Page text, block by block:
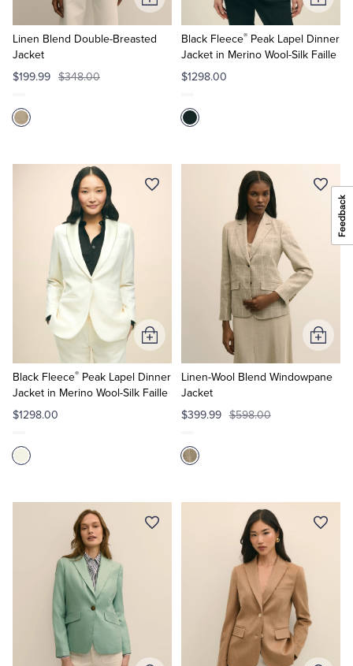
Linen Blend Double-Breasted
Jacket
$199.99 $348.00
Add
to
Cart
Black Fleece®Peak Lapel Dinner
Jacket in Merino Wool-Silk Faille
$1298.00
Add
to
Cart
Black Fleece® Peak Lapel Dinner
Jacket in Merino Wool-Silk Faille
$1298.00
Add
to
Cart
Linen-Wool Blend Windowpane
Jacket
$399.99 $598.00
Add
to
Cart